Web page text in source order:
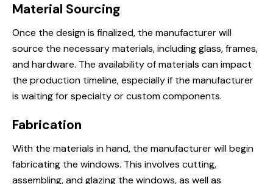
Material Sourcing
Once the design is finalized, the manufacturer will
source the necessary materials, including glass, frames,
and hardware. The availability of materials can impact
the production timeline, especially if the manufacturer
is waiting for specialty or custom components.
Fabrication
With the materials in hand, the manufacturer will begin
fabricating the windows. This involves cutting,
assembling, and glazing the windows, as well as